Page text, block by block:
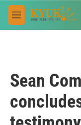
Skip to main content
M
e
Sean